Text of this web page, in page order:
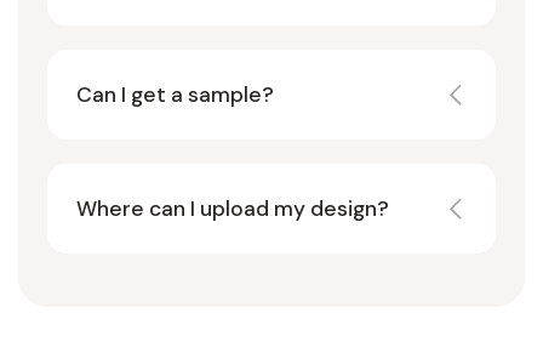
Can I get a sample?
Where can I upload my design?